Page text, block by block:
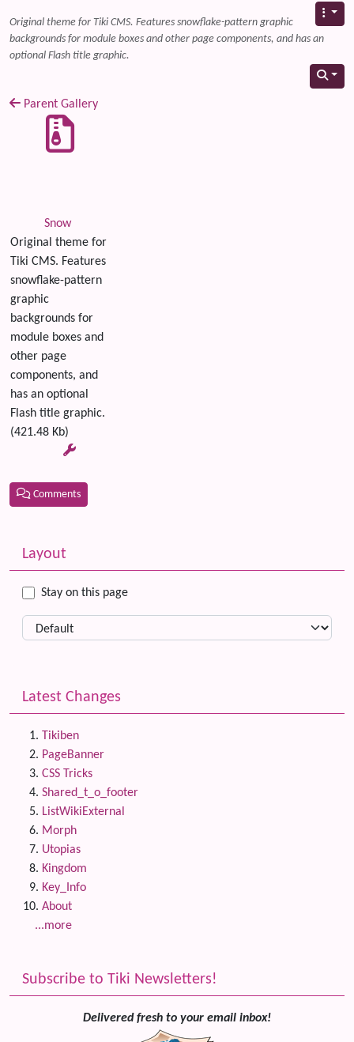
Original theme for Tiki CMS. Features snowflake-pattern graphic
backgrounds for module boxes and other page components, and has an
optional Flash title graphic.
Parent Gallery
Snow
Original theme for
Tiki CMS. Features
snowflake-pattern
graphic
backgrounds for
module boxes and
other page
components, and
has an optional
Flash title graphic.
(421.48 Kb)
Comments
More content and functionality (left side)
Layout
Stay on this page
Latest Changes
Tikiben
PageBanner
CSS Tricks
Shared_t_o_footer
ListWikiExternal
Morph
Utopias
Kingdom
Key_Info
About
...more
Subscribe to Tiki Newsletters!
Delivered fresh to your email inbox!